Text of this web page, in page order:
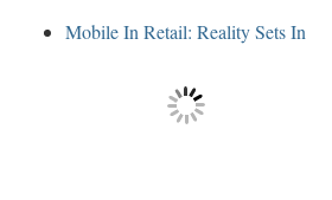
Mobile In Retail: Reality Sets In